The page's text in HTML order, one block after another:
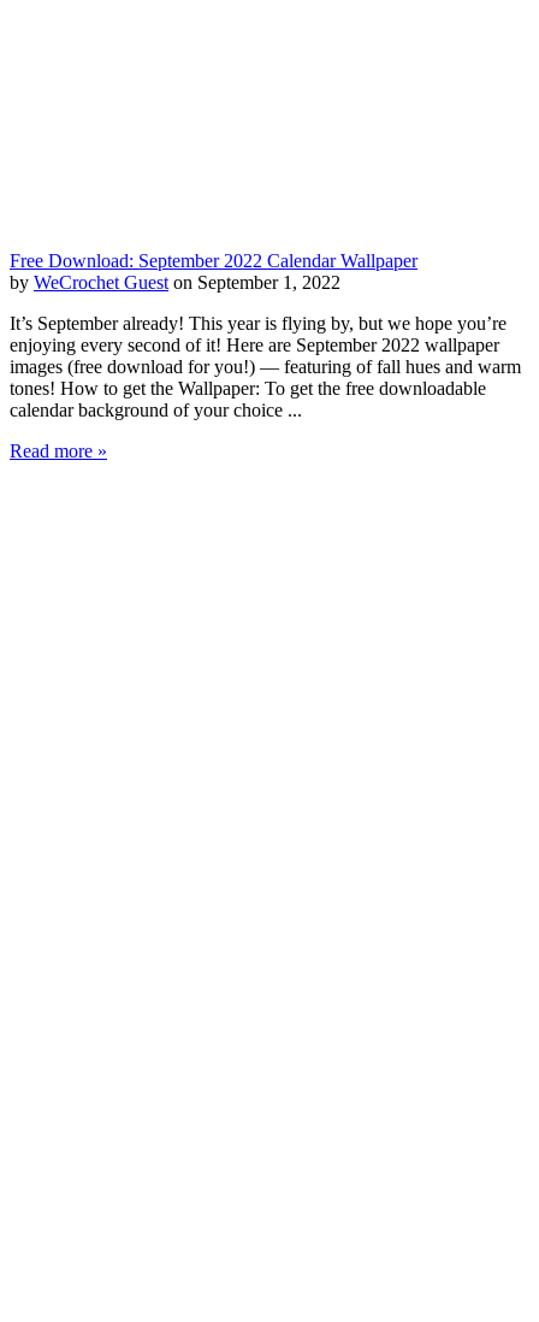
Free Download: September 2022 Calendar Wallpaper
by WeCrochet Guest on September 1, 2022
It’s September already! This year is flying by, but we hope you’re
enjoying every second of it! Here are September 2022 wallpaper
images (free download for you!) — featuring of fall hues and warm
tones! How to get the Wallpaper: To get the free downloadable
calendar background of your choice ...
Read more »